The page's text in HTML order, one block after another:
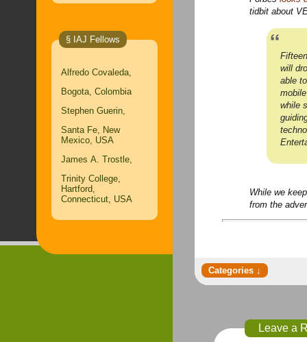
§ IAJ Fellows
Alfredo Covaleda,
Bogota, Colombia
Stephen Guerin,
Santa Fe, New
Mexico, USA
James A. Trostle,
Trinity College,
Hartford,
Connecticut, USA
tidbit about
will
able
mobile
while
While we
from the
Leave a